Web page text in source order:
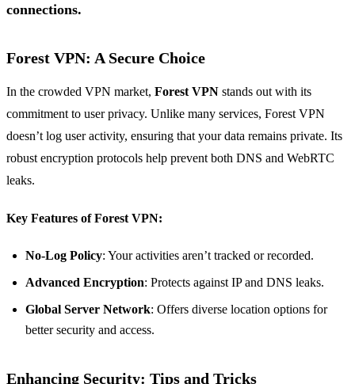
connections.
Forest VPN: A Secure Choice
In the crowded VPN market, Forest VPN stands out with its
commitment to user privacy. Unlike many services, Forest VPN
doesn’t log user activity, ensuring that your data remains private. Its
robust encryption protocols help prevent both DNS and WebRTC
leaks.
Key Features of Forest VPN:
No-Log Policy: Your activities aren’t tracked or recorded.
Advanced Encryption: Protects against IP and DNS leaks.
Global Server Network: Offers diverse location options for
better security and access.
Enhancing Security: Tips and Tricks